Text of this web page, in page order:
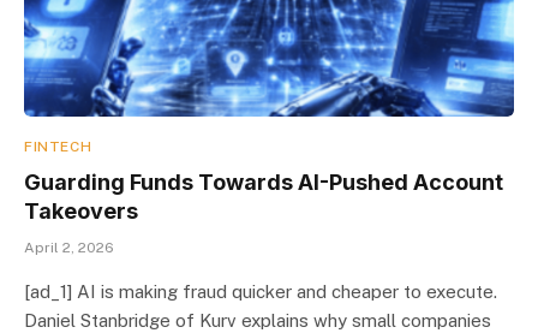
FINTECH
Guarding Funds Towards AI-Pushed Account
Takeovers
April 2, 2026
[ad_1] AI is making fraud quicker and cheaper to execute.
Daniel Stanbridge of Kurv explains why small companies